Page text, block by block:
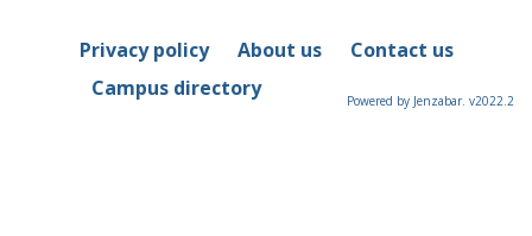
Privacy policy About us
Contact us
Campus directory
Powered by Jenzabar. v2022.2